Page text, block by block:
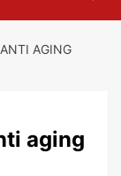
AGING
aging